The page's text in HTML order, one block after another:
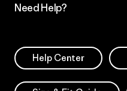
Need Help?
Help Center